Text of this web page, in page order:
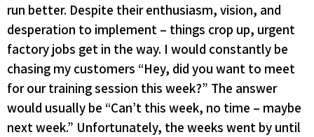
run better. Despite their enthusiasm, vision, and
desperation to implement – things crop up, urgent
factory jobs get in the way. I would constantly be
chasing my customers “Hey, did you want to meet
for our training session this week?” The answer
would usually be “Can’t this week, no time – maybe
next week.” Unfortunately, the weeks went by until